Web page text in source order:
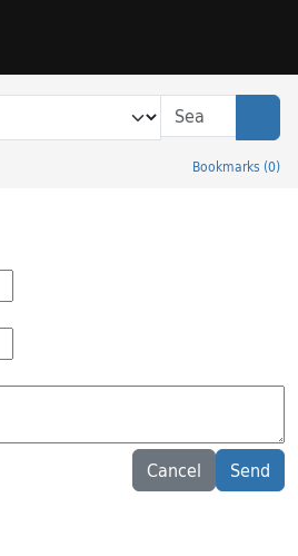
Bookmarks (0)
Library Catalog
Cancel